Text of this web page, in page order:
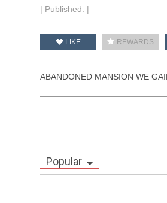
| Published: |
LIKE REWARDS
ABANDONED MANSION WE
Popular